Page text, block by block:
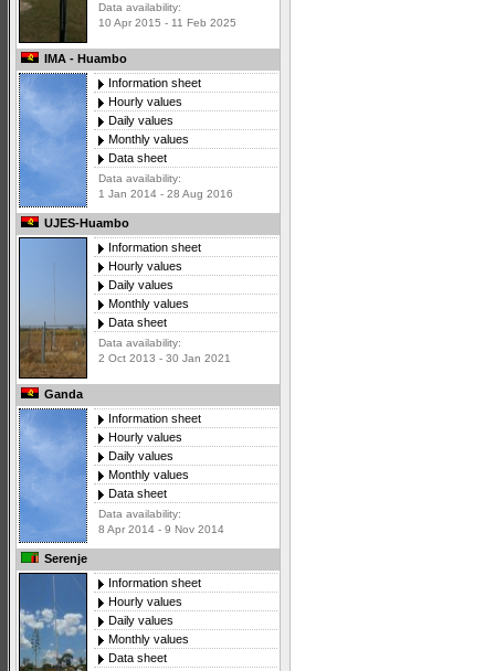
Data availability:
10 Apr 2015 - 11 Feb 2025
IMA - Huambo
Information sheet
Hourly values
Daily values
Monthly values
Data sheet
Data availability:
1 Jan 2014 - 28 Aug 2016
UJES-Huambo
Information sheet
Hourly values
Daily values
Monthly values
Data sheet
Data availability:
2 Oct 2013 - 30 Jan 2021
Ganda
Information sheet
Hourly values
Daily values
Monthly values
Data sheet
Data availability:
8 Apr 2014 - 9 Nov 2014
Serenje
Information sheet
Hourly values
Daily values
Monthly values
Data sheet